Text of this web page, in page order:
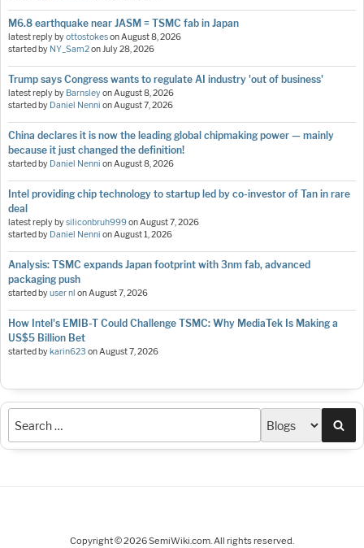
M6.8 earthquake near JASM = TSMC fab in Japan
latest reply byottostokesonAugust 8, 2026
started by NY_Sam2onJuly 28, 2026
Trump says Congress wants to regulate AI industry 'out of business'
latest reply by BarnsleyonAugust 8, 2026
started by Daniel Nenni onAugust 7, 2026
China declares it is now the leading global chipmaking power — mainly
because it just changed the definition!
started by Daniel Nenni onAugust 8, 2026
Intel providing chip technology to startup led by co-investor of Tan in rare
deal
latest reply bysiliconbruh999onAugust 7, 2026
started by Daniel Nenni onAugust 1, 2026
Analysis: TSMC expands Japan footprint with 3nm fab, advanced
packaging push
started byuser nl onAugust 7, 2026
How Intel's EMIB-T Could Challenge TSMC: Why MediaTek Is Making a
US$5 Billion Bet
started by karin623 onAugust 7, 2026
Copyright © 2026 SemiWiki.com. All rights reserved.